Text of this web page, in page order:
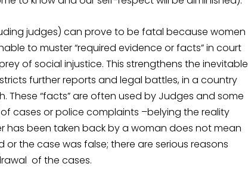
judges) can prove to be fatal because women
to muster “required evidence or facts” in court
of social injustice. This strengthens the inevitable
further reports and legal battles, in a country
These “facts” are often used by Judges and some
cases or police complaints –belying the reality
has been taken back by a woman does not mean
the case was false; there are serious reasons
of the cases.